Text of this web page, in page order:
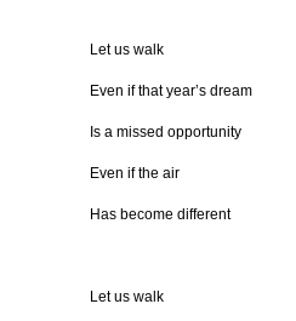
Let us walk
Even if that year’s dream
Is a missed opportunity
Even if the air
Has become different
Let us walk